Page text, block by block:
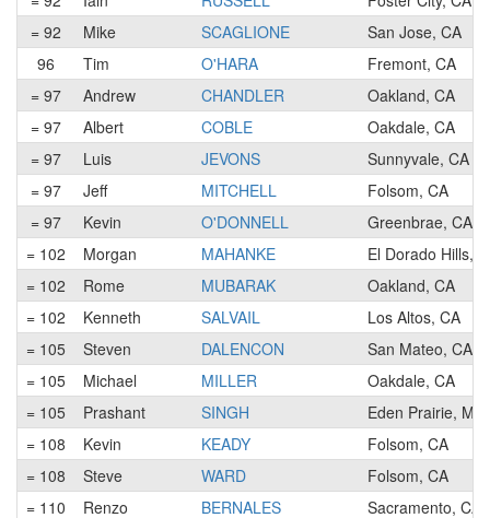
= 92
Mike SCAGLIONE
San Jose, CA
96
Tim O'HARA
Fremont, CA
= 97
Andrew CHANDLER
Oakland, CA
= 97
Albert COBLE
Oakdale, CA
= 97
Luis JEVONS
Sunnyvale, CA
= 97
Jeff MITCHELL
Folsom, CA
= 97
Kevin O'DONNELL
Greenbrae, CA
= 102
Morgan MAHANKE
El Dorado Hills,
= 102
Rome MUBARAK
Oakland, CA
= 102
Kenneth SALVAIL
Los Altos, CA
= 105
Steven DALENCON
San Mateo, CA
= 105
Michael MILLER
Oakdale, CA
= 105
Prashant SINGH
Eden Prairie, MN
= 108
Kevin KEADY
Folsom, CA
= 108
Steve WARD
Folsom, CA
= 110
Renzo BERNALES
Sacramento, CA